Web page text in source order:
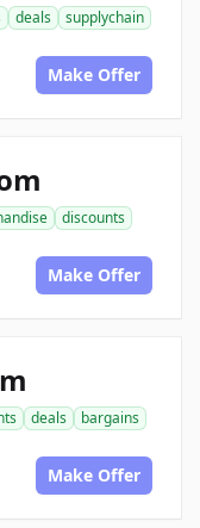
deals
supplychain
Make Offer
discounts
Make Offer
deals
bargains
Make Offer